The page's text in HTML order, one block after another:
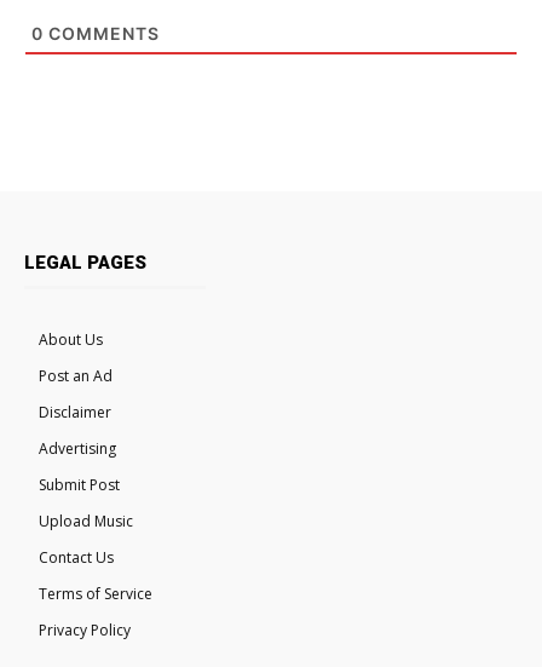
0 COMMENTS
LEGAL PAGES
About Us
Post an Ad
Disclaimer
Advertising
Submit Post
Upload Music
Contact Us
Terms of Service
Privacy Policy